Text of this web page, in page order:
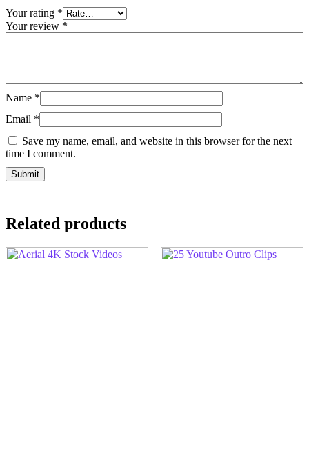
Your rating *
Your review *
Name *
Email *
Save my name, email, and website in this browser for the next
time I comment.
Related products